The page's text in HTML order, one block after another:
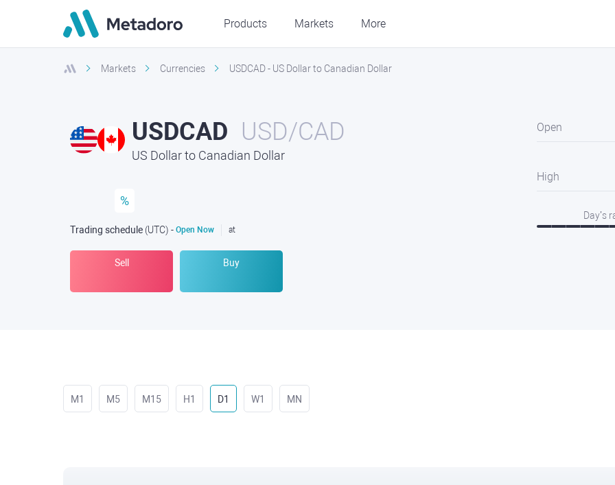
Products Markets More
Markets Currencies USDCAD - US Dollar to Canadian Dollar
USDCAD USD/CAD
US Dollar to Canadian Dollar
%
Trading schedule (UTC) - Open Now at
Sell Buy
Open
High
Day’s
M1 M5 M15 H1 D1 W1 MN